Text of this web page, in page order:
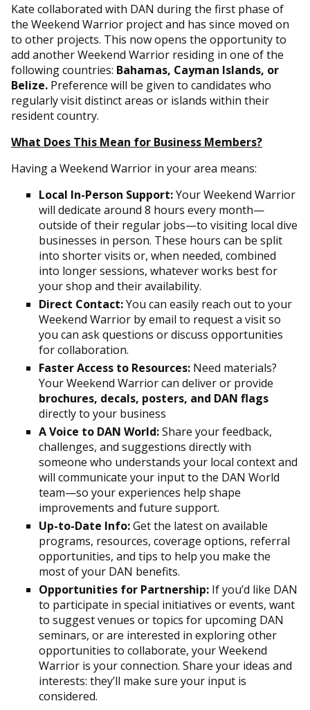
Kate collaborated with DAN during the first phase of
the Weekend Warrior project and has since moved on
to other projects. This now opens the opportunity to
add another Weekend Warrior residing in one of the
following countries: Bahamas, Cayman Islands, or
Belize. Preference will be given to candidates who
regularly visit distinct areas or islands within their
resident country.
What Does This Mean for Business Members?
Having a Weekend Warrior in your area means:
Local In-Person Support:Your Weekend Warrior
will dedicate around 8 hours every month—
outside of their regular jobs—to visiting local dive
businesses in person. These hours can be split
into shorter visits or, when needed, combined
into longer sessions, whatever works best for
your shop and their availability.
Direct Contact:You can easily reach out to your
Weekend Warrior by email to request a visit so
you can ask questions or discuss opportunities
for collaboration.
Faster Access to Resources: Need materials?
Your Weekend Warrior can deliver or provide
brochures, decals, posters, and DAN flags
directly to your business
A Voice to DAN World:Share your feedback,
challenges, and suggestions directly with
someone who understands your local context and
will communicate your input to the DAN World
team—so your experiences help shape
improvements and future support.
Up-to-Date Info:Get the latest on available
programs, resources, coverage options, referral
opportunities, and tips to help you make the
most of your DAN benefits.
Opportunities for Partnership: If you’d like DAN
to participate in special initiatives or events, want
to suggest venues or topics for upcoming DAN
seminars, or are interested in exploring other
opportunities to collaborate, your Weekend
Warrior is your connection. Share your ideas and
interests: they’ll make sure your input is
considered.